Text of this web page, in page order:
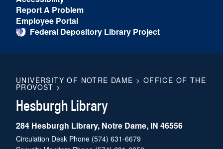
UNIVERSITY OF NOTRE DAME > OFFICE OF THE
PROVOST >
Hesburgh Library
284 Hesburgh Library, Notre Dame, IN 46556
Circulation Desk Phone (574) 631-6679
Report A Problem
Employee Portal
Federal Depository Library Project